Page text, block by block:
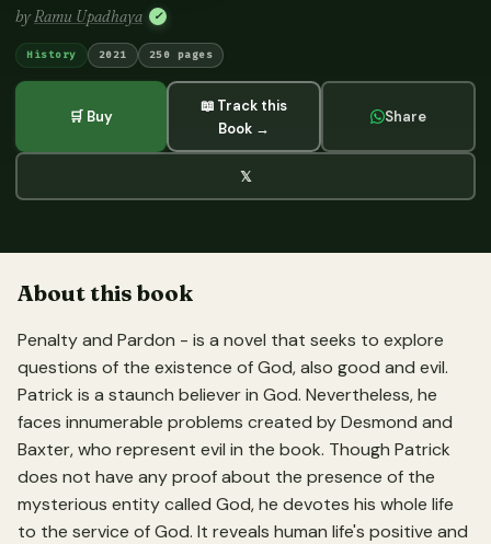
byRamu Upadhaya ✓
History 2021 250 pages
🛒 Buy
📖 Track this
Book →
Share
𝕏
About this book
Penalty and Pardon - is a novel that seeks to explore
questions of the existence of God, also good and evil.
Patrick is a staunch believer in God. Nevertheless, he
faces innumerable problems created by Desmond and
Baxter, who represent evil in the book. Though Patrick
does not have any proof about the presence of the
mysterious entity called God, he devotes his whole life
to the service of God. It reveals human life's positive and